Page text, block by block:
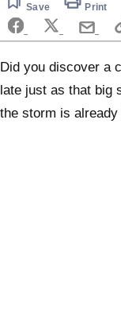
5
minutes,
Save Print
Did you discover a
late just as that big
the storm is already